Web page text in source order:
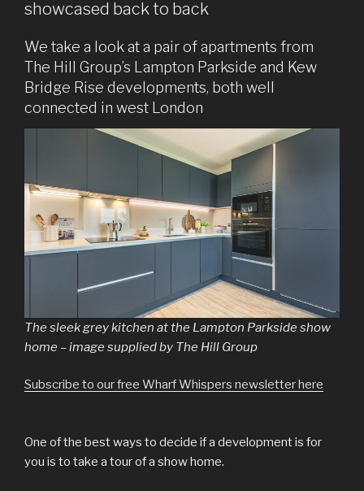
showcased back to back
We take a look at a pair of apartments from
The Hill Group’s Lampton Parkside and Kew
Bridge Rise developments, both well
connected in west London
The sleek grey kitchen at the Lampton Parkside show
home – image supplied by The Hill Group
Subscribe to our free Wharf Whispers newsletter here
One of the best ways to decide if a development is for
you is to take a tour of a show home.